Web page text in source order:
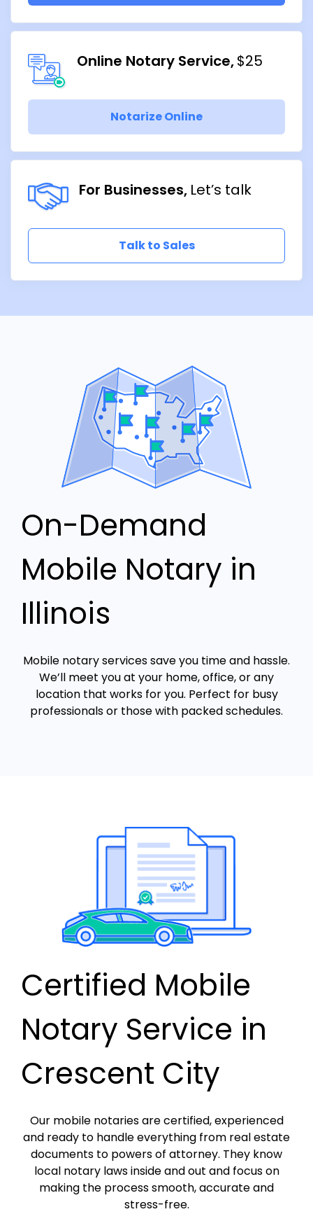
Online Notary Service $25
Notarize Online
For Businesses Let’s talk
Talk to Sales
On-Demand
Mobile Notary in
Illinois
Mobile notary services save you time and hassle.
We’ll meet you at your home, office, or any
location that works for you. Perfect for busy
professionals or those with packed schedules.
Certified Mobile
Notary Service in
Crescent City
Our mobile notaries are certified, experienced
and ready to handle everything from real estate
documents to powers of attorney. They know
local notary laws inside and out and focus on
making the process smooth, accurate and
stress-free.